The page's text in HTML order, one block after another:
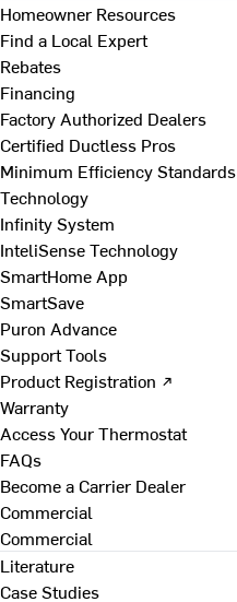
Homeowner Resources
Find a Local Expert
Rebates
Financing
Factory Authorized Dealers
Certified Ductless Pros
Minimum Efficiency Standards
Technology
Infinity System
InteliSense Technology
SmartHome App
SmartSave
Puron Advance
Support Tools
Product Registration ↗
Warranty
Access Your Thermostat
FAQs
Become a Carrier Dealer
Commercial
Commercial
Literature
Case Studies